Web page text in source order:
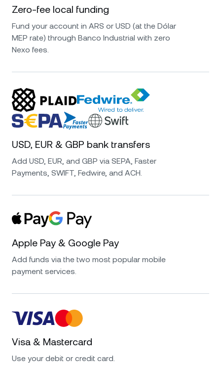
Zero-fee local funding
Fund your account in ARS or USD (at the Dólar
MEP rate) through Banco Industrial with zero
Nexo fees.
USD, EUR & GBP bank transfers
Add USD, EUR, and GBP via SEPA, Faster
Payments, SWIFT, Fedwire, and ACH.
Apple Pay & Google Pay
Add funds via the two most popular mobile
payment services.
Visa & Mastercard
Use your debit or credit card.